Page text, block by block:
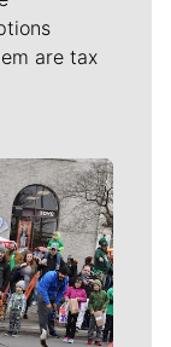
are tax